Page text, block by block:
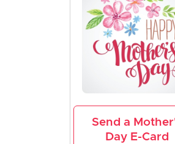
Send a
Day E-Card